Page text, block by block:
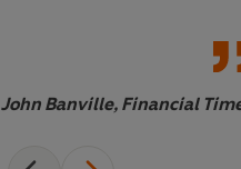
John Banville, Financial